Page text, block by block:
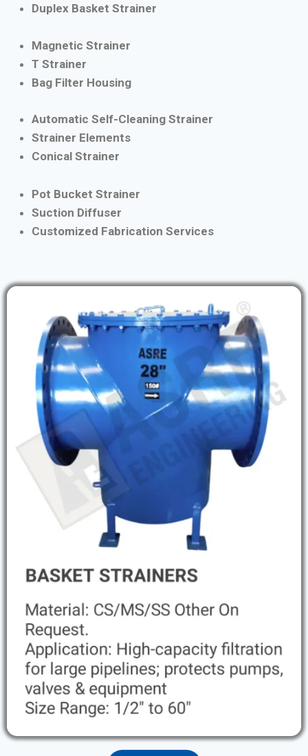
Duplex Basket Strainer
Magnetic Strainer
T Strainer
Bag Filter Housing
Automatic Self-Cleaning Strainer
Strainer Elements
Conical Strainer
Pot Bucket Strainer
Suction Diffuser
Customized Fabrication Services